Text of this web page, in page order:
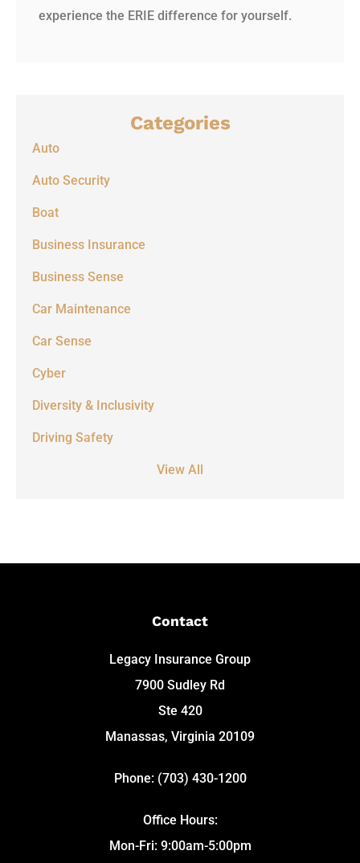
experience the ERIE difference for yourself.
Categories
Auto
Auto Security
Boat
Business Insurance
Business Sense
Car Maintenance
Car Sense
Cyber
Diversity & Inclusivity
Driving Safety
View All
Contact
Legacy Insurance Group
7900 Sudley Rd
Ste 420
Manassas, Virginia 20109
Phone: (703) 430-1200
Office Hours:
Mon-Fri: 9:00am-5:00pm